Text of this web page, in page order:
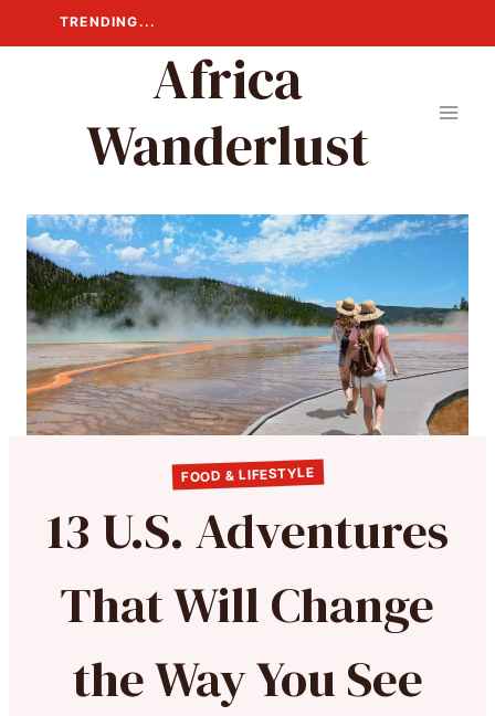
to
TRENDING...
Africa
Wanderlust
FOOD & LIFESTYLE
13 U.S. Adventures
That Will Change
the Way You See